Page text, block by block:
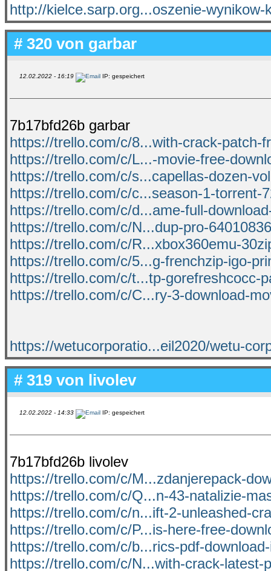
http://kielce.sarp.org...oszenie-wynikow-
# 320 von garbar
12.02.2022 - 16:19 IP: gespeichert
7b17bfd26b garbar
https://trello.com/c/8...with-crack-patch-
https://trello.com/c/L...-movie-free-
https://trello.com/c/s...capellas-dozen-
https://trello.com/c/c...season-1-torrent-
https://trello.com/c/d...ame-full-
https://trello.com/c/N...dup-pro-
https://trello.com/c/R...xbox360emu-
https://trello.com/c/5...g-frenchzip-igo-
https://trello.com/c/t...tp-gorefreshcocc-
https://trello.com/c/C...ry-3-download-
https://wetucorporatio...eil2020/wetu-
# 319 von livolev
12.02.2022 - 14:33 IP: gespeichert
7b17bfd26b livolev
https://trello.com/c/M...zdanjerepack-
https://trello.com/c/Q...n-43-natalizie-
https://trello.com/c/n...ift-2-unleashed-
https://trello.com/c/P...is-here-free-
https://trello.com/c/b...rics-pdf-
https://trello.com/c/N...with-crack-latest-